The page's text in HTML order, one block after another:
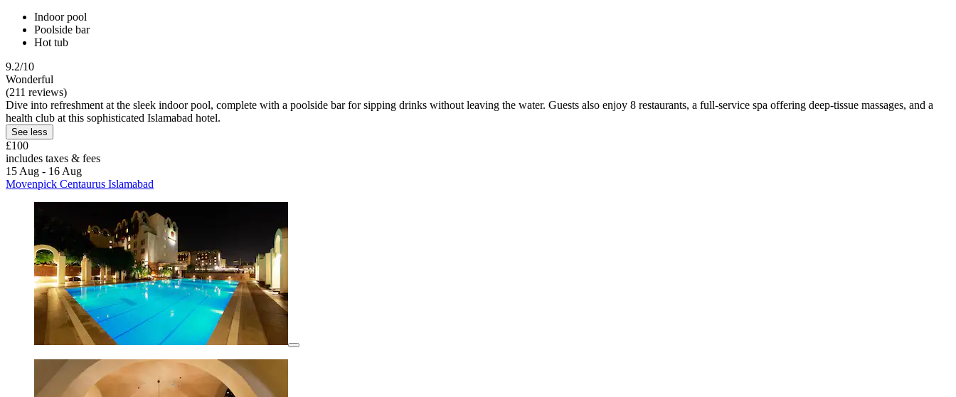
Indoor pool
Poolside bar
Hot tub
9.2/10
Wonderful
(211 reviews)
Dive into refreshment at the sleek indoor pool, complete with a poolside bar for sipping drinks without leaving the water. Guests also enjoy 8 restaurants, a full-service spa offering deep-tissue massages, and a
health club at this sophisticated Islamabad hotel.
See less
£100
includes taxes & fees
15 Aug - 16 Aug
Movenpick Centaurus Islamabad